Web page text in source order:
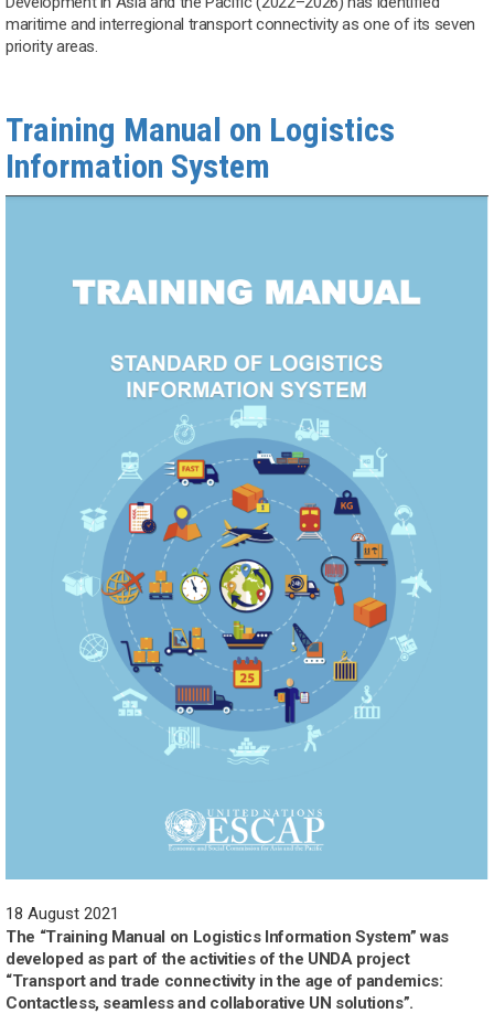
maritime and interregional transport connectivity as one of its seven
priority areas.
Training Manual on Logistics
Information System
18 August 2021
The “Training Manual on Logistics Information System” was
developed as part of the activities of the UNDA project
“Transport and trade connectivity in the age of pandemics:
Contactless, seamless and collaborative UN solutions”.